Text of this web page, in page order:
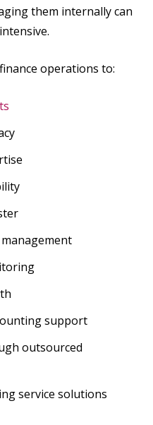
them internally can
operations to:
support
outsourced
service solutions